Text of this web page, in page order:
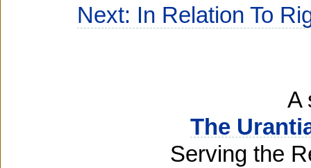
Next: In Relation To
A
The
Serving the